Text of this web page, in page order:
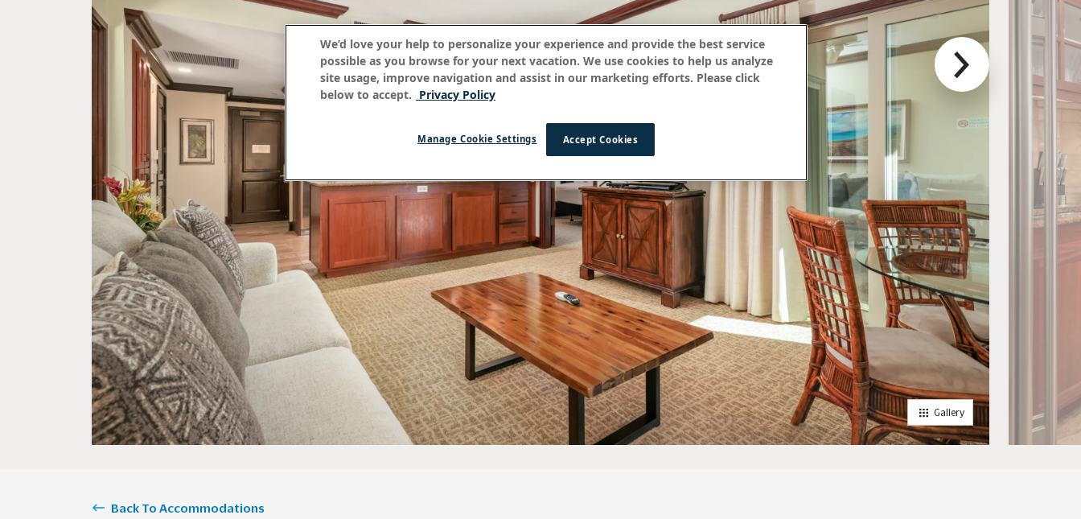
Gallery
Back To Accommodations
We’d love your help to personalize your experience and provide the best service
possible as you browse for your next vacation. We use cookies to help us analyze
site usage, improve navigation and assist in our marketing efforts. Please click
below to accept. Privacy Policy
Accept Cookies
Manage Cookie Settings